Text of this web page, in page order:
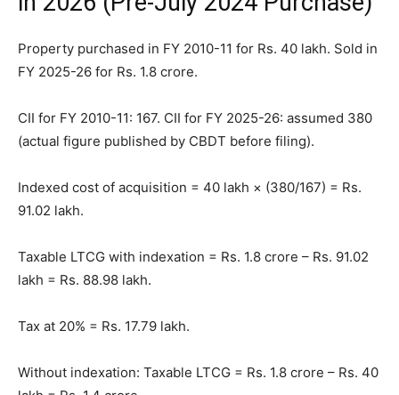
Property purchased in FY 2010-11 for Rs. 40 lakh. Sold in
FY 2025-26 for Rs. 1.8 crore.
CII for FY 2010-11: 167. CII for FY 2025-26: assumed 380
(actual figure published by CBDT before filing).
Indexed cost of acquisition = 40 lakh × (380/167) = Rs.
91.02 lakh.
Taxable LTCG with indexation = Rs. 1.8 crore – Rs. 91.02
lakh = Rs. 88.98 lakh.
Tax at 20% = Rs. 17.79 lakh.
Without indexation: Taxable LTCG = Rs. 1.8 crore – Rs. 40